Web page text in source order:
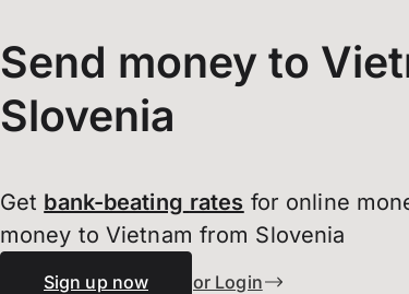
Send money to
Slovenia
Get bank-beating rates for online
money to Vietnam from Slovenia
Sign up now or Login